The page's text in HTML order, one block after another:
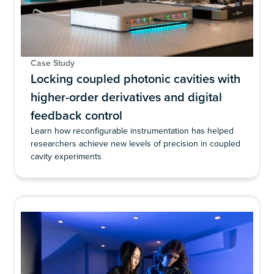
Case Study
Locking coupled photonic cavities with
higher-order derivatives and digital
feedback control
Learn how reconfigurable instrumentation has helped
researchers achieve new levels of precision in coupled
cavity experiments